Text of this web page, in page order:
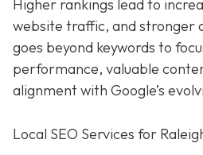
Higher rankings lead to
website traffic, and stronger
goes beyond keywords to
performance, valuable
alignment with Google’s
Local SEO Services for